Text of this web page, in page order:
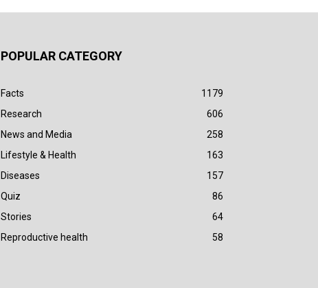
POPULAR CATEGORY
Facts
1179
Research
606
News and Media
258
Lifestyle & Health
163
Diseases
157
Quiz
86
Stories
64
Reproductive health
58